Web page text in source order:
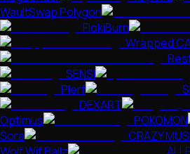
WaultSwap Polygon
FlokiBurn
Wrapped
SENSI
Plerf
DEXART
Optimus
POKOMON
Sora
CRAZY
Wolf Wif Ballz